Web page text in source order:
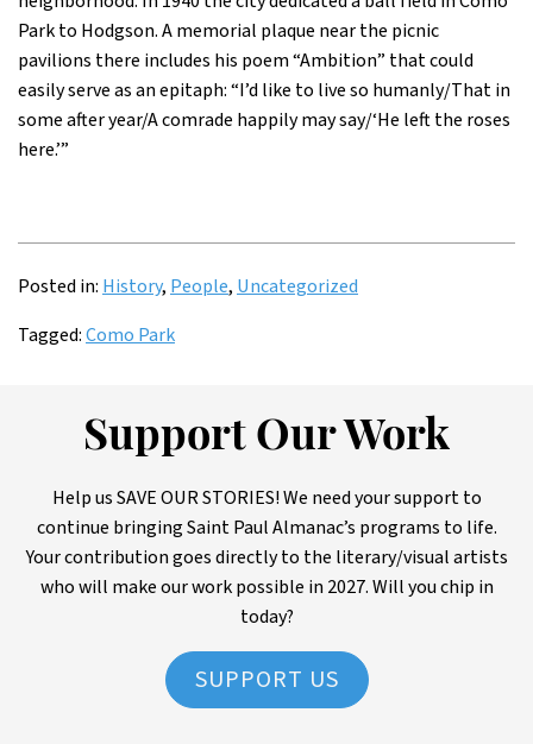
Park to Hodgson. A memorial plaque near the picnic
pavilions there includes his poem “Ambition” that could
easily serve as an epitaph: “I’d like to live so humanly/That in
some after year/A comrade happily may say/‘He left the roses
here.’”
Posted in: History, People, Uncategorized
Tagged:Como Park
Support Our Work
Help us SAVE OUR STORIES! We need your support to
continue bringing Saint Paul Almanac’s programs to life.
Your contribution goes directly to the literary/visual artists
who will make our work possible in 2027. Will you chip in
today?
SUPPORT US